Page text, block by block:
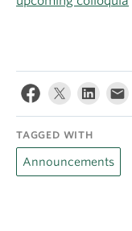
TAGGED WITH
Announcements